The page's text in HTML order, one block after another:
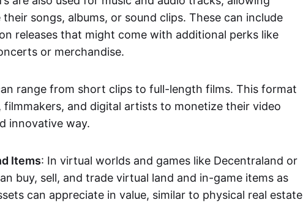
songs, albums, or sound clips. These can include
releases that might come with additional perks like
or merchandise.
range from short clips to full-length films. This format
filmmakers, and digital artists to monetize their video
innovative way.
Items: In virtual worlds and games like Decentraland or
buy, sell, and trade virtual land and in-game items as
can appreciate in value, similar to physical real estate